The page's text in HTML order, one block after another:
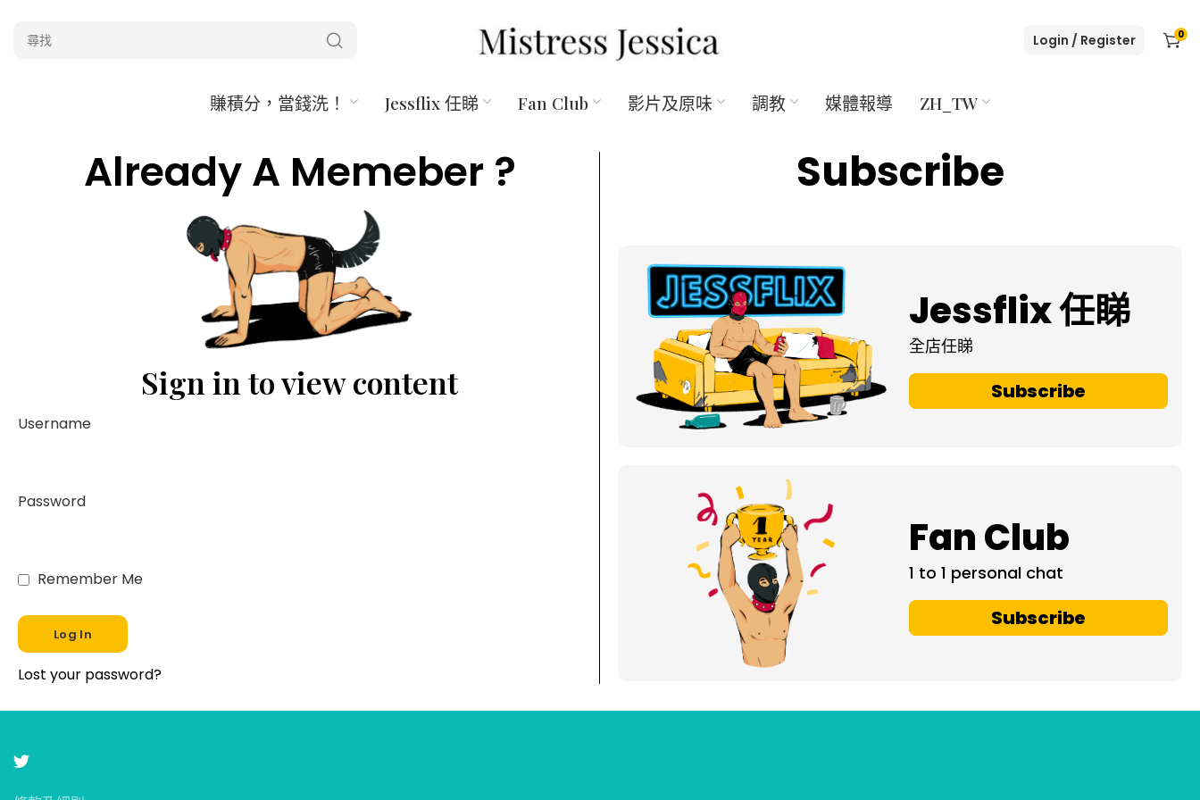
Login / Register 0
賺積分，當錢洗！ Jessflix 任睇 Fan Club 影片及原味 調教 媒體報導 ZH_TW
Already A Memeber ?
Sign in to view content
Username
Password
Remember Me
Lost your password?
Subscribe
Jessflix 任睇
全店任睇
Subscribe
Fan Club
1 to 1 personal chat
Subscribe